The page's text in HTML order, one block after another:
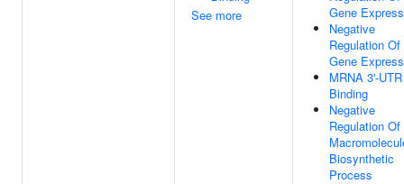
See more
Gene
Negative
Regulation Of
Gene
MRNA 3'-UTR
Binding
Negative
Regulation Of
Biosynthetic
Process